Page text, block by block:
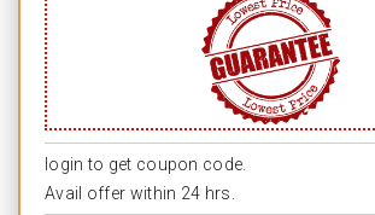
login to get coupon code.
Avail offer within 24 hrs.